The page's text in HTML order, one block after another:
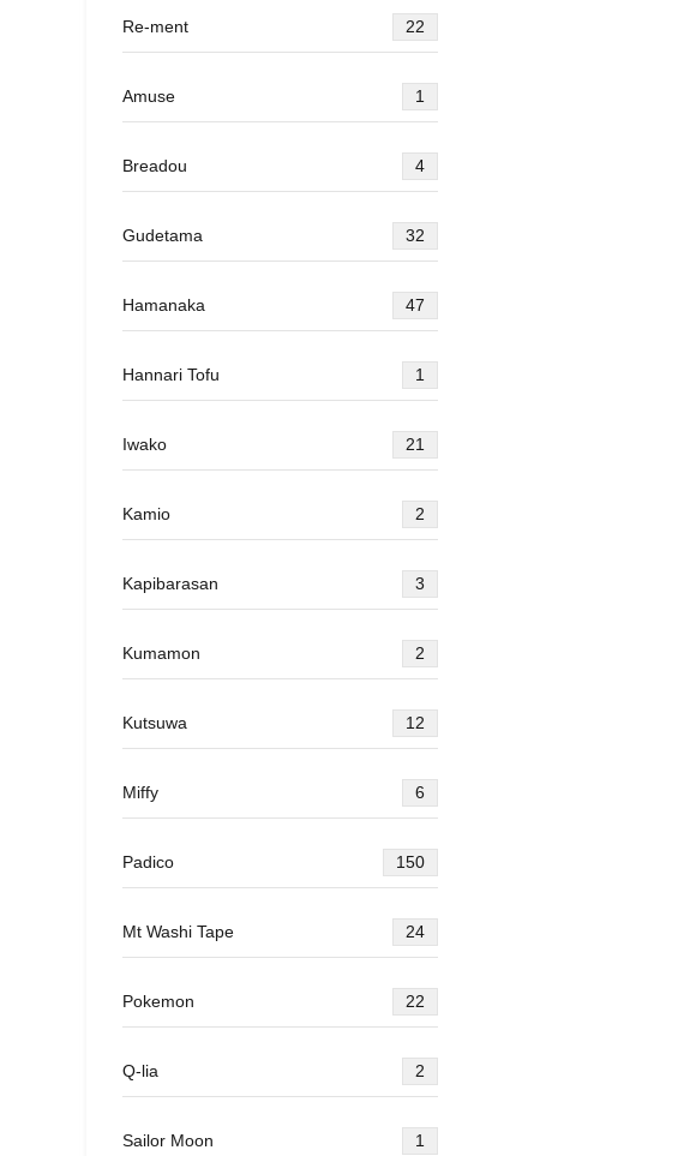
Re-ment 22
Amuse 1
Breadou 4
Gudetama 32
Hamanaka 47
Hannari Tofu 1
Iwako 21
Kamio 2
Kapibarasan 3
Kumamon 2
Kutsuwa 12
Miffy 6
Padico 150
Mt Washi Tape 24
Pokemon 22
Q-lia 2
Sailor Moon 1